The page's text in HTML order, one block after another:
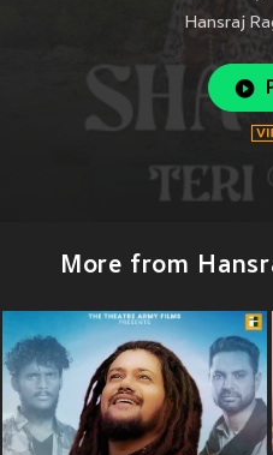
Hansraj
More from